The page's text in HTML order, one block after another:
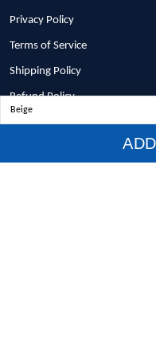
Privacy Policy
Terms of Service
Shipping Policy
Refund Policy
Return Policy
Billing Terms & Conditions